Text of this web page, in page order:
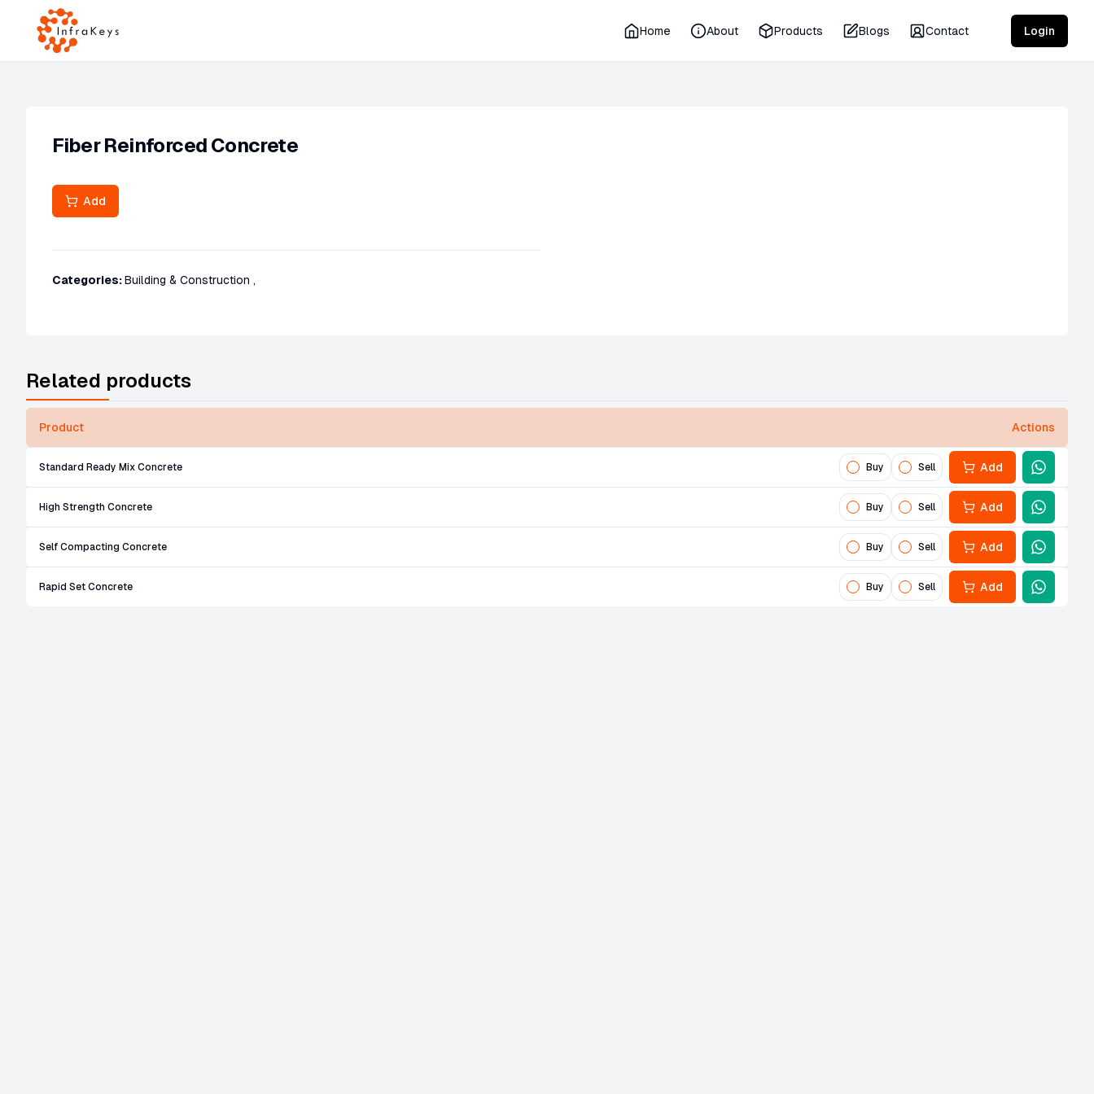
Home About Products Blogs Contact Login
Fiber Reinforced Concrete
Add
Categories:Building & Construction ,
Related products
Product Actions
Standard Ready Mix Concrete Buy Sell Add
High Strength Concrete Buy Sell Add
Self Compacting Concrete Buy Sell Add
Rapid Set Concrete Buy Sell Add